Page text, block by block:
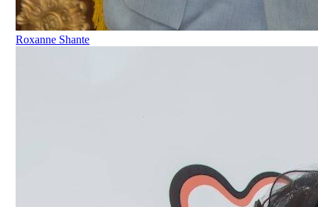
Roxanne Shante